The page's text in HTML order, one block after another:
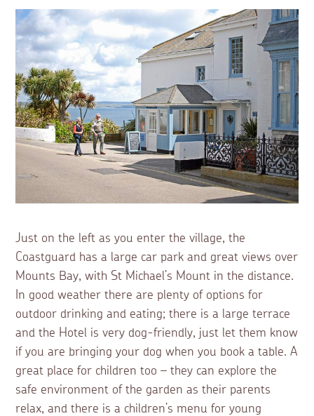
Just on the left as you enter the village, the
Coastguard has a large car park and great views over
Mounts Bay, with St Michael’s Mount in the distance.
In good weather there are plenty of options for
outdoor drinking and eating; there is a large terrace
and the Hotel is very dog-friendly, just let them know
if you are bringing your dog when you book a table. A
great place for children too – they can explore the
safe environment of the garden as their parents
relax, and there is a children’s menu for young